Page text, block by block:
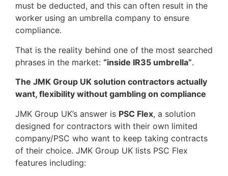
must be deducted, and this can often result in the
worker using an umbrella company to ensure
compliance.
That is the reality behind one of the most searched
phrases in the market: “inside IR35 umbrella”.
The JMK Group UK solution contractors actually
want, flexibility without gambling on compliance
JMK Group UK’s answer is PSC Flex, a solution
designed for contractors with their own limited
company/PSC who want to keep taking contracts
of their choice. JMK Group UK lists PSC Flex
features including: